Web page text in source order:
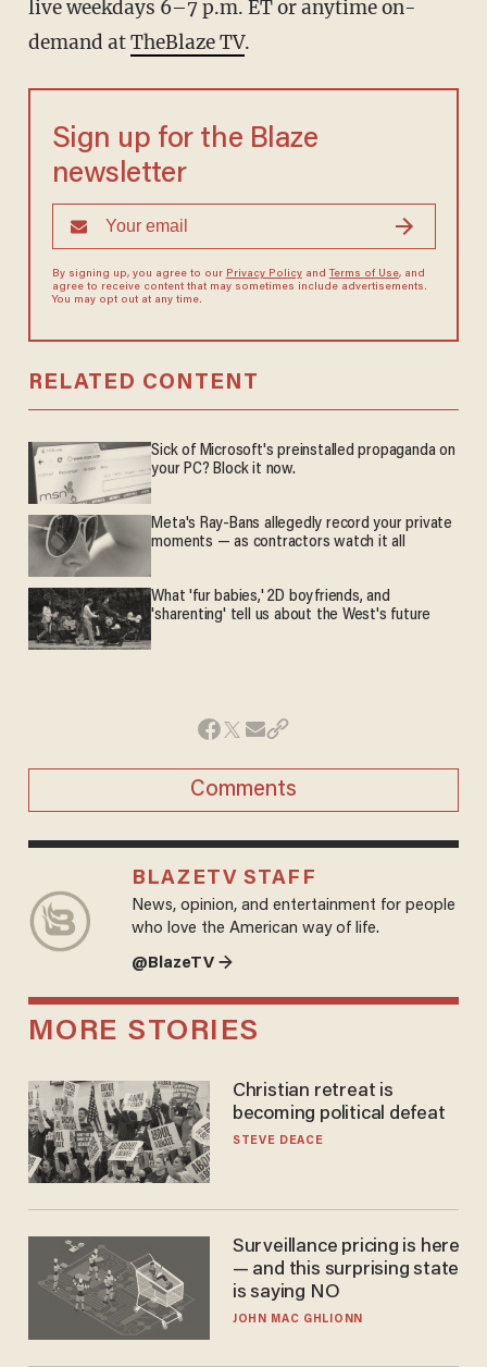
live weekdays 6–7 p.m. ET or anytime on-
demand atTheBlaze TV.
Sign up for the Blaze
newsletter
By signing up, you agree to our Privacy Policyand Terms of Use, and
agree to receive content that may sometimes include advertisements.
You may opt out at any time.
RELATED CONTENT
Sick of Microsoft's preinstalled propaganda on
your PC? Block it now.
Meta's Ray-Bans allegedly record your private
moments — as contractors watch it all
What 'fur babies,' 2D boyfriends, and
'sharenting' tell us about the West's future
Comments
BLAZETV STAFF
News, opinion, and entertainment for people
who love the American way of life.
@BlazeTV →
MORE STORIES
Christian retreat is
becoming political defeat
STEVE DEACE
Surveillance pricing is here
— and this surprising state
is saying NO
JOHN MAC GHLIONN